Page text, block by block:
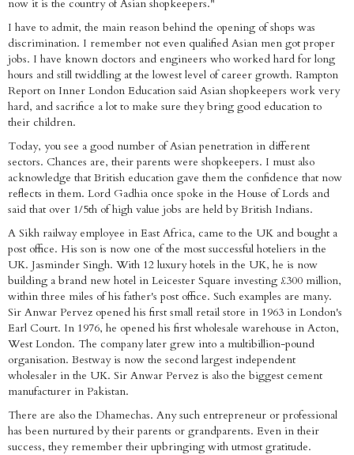
now it is the country of Asian shopkeepers."
I have to admit, the main reason behind the opening of shops was
discrimination. I remember not even qualified Asian men got proper
jobs. I have known doctors and engineers who worked hard for long
hours and still twiddling at the lowest level of career growth. Rampton
Report on Inner London Education said Asian shopkeepers work very
hard, and sacrifice a lot to make sure they bring good education to
their children.
Today, you see a good number of Asian penetration in different
sectors. Chances are, their parents were shopkeepers. I must also
acknowledge that British education gave them the confidence that now
reflects in them. Lord Gadhia once spoke in the House of Lords and
said that over 1/5th of high value jobs are held by British Indians.
A Sikh railway employee in East Africa, came to the UK and bought a
post office. His son is now one of the most successful hoteliers in the
UK. Jasminder Singh. With 12 luxury hotels in the UK, he is now
building a brand new hotel in Leicester Square investing £300 million,
within three miles of his father's post office. Such examples are many.
Sir Anwar Pervez opened his first small retail store in 1963 in London's
Earl Court. In 1976, he opened his first wholesale warehouse in Acton,
West London. The company later grew into a multibillion-pound
organisation. Bestway is now the second largest independent
wholesaler in the UK. Sir Anwar Pervez is also the biggest cement
manufacturer in Pakistan.
There are also the Dhamechas. Any such entrepreneur or professional
has been nurtured by their parents or grandparents. Even in their
success, they remember their upbringing with utmost gratitude.